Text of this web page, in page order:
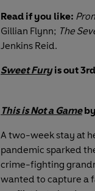
Read if you like:
Gillian Flynn; The
Jenkins Reid.
Sweet Fury is out
This is Not a Gameby
A two-week stay at
pandemic sparked
crime-fighting
wanted to capture a